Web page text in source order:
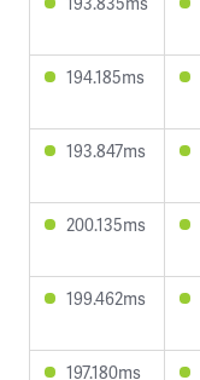
194.185ms
193.847ms
200.135ms
199.462ms
197.180ms